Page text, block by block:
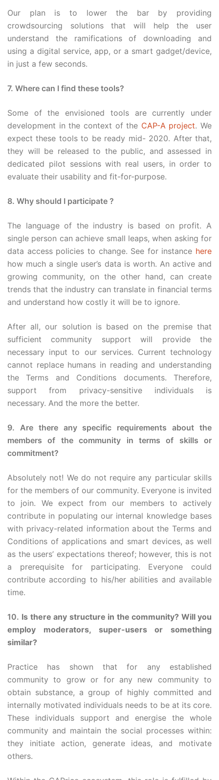
Our plan is to lower the bar by providing
crowdsourcing solutions that will help the user
understand the ramifications of downloading and
using a digital service, app, or a smart gadget/device,
in just a few seconds.
7. Where can I find these tools?
Some of the envisioned tools are currently under
development in the context of the CAP-A project. We
expect these tools to be ready mid- 2020. After that,
they will be released to the public, and assessed in
dedicated pilot sessions with real users, in order to
evaluate their usability and fit-for-purpose.
8. Why should I participate ?
The language of the industry is based on profit. A
single person can achieve small leaps, when asking for
data access policies to change. See for instance here
how much a single user’s data is worth. An active and
growing community, on the other hand, can create
trends that the industry can translate in financial terms
and understand how costly it will be to ignore.
After all, our solution is based on the premise that
sufficient community support will provide the
necessary input to our services. Current technology
cannot replace humans in reading and understanding
the Terms and Conditions documents. Therefore,
support from privacy-sensitive individuals is
necessary. And the more the better.
9. Are there any specific requirements about the
members of the community in terms of skills or
commitment?
Absolutely not! We do not require any particular skills
for the members of our community. Everyone is invited
to join. We expect from our members to actively
contribute in populating our internal knowledge bases
with privacy-related information about the Terms and
Conditions of applications and smart devices, as well
as the users’ expectations thereof; however, this is not
a prerequisite for participating. Everyone could
contribute according to his/her abilities and available
time.
10. Is there any structure in the community? Will you
employ moderators, super-users or something
similar?
Practice has shown that for any established
community to grow or for any new community to
obtain substance, a group of highly committed and
internally motivated individuals needs to be at its core.
These individuals support and energise the whole
community and maintain the social processes within:
they initiate action, generate ideas, and motivate
others.